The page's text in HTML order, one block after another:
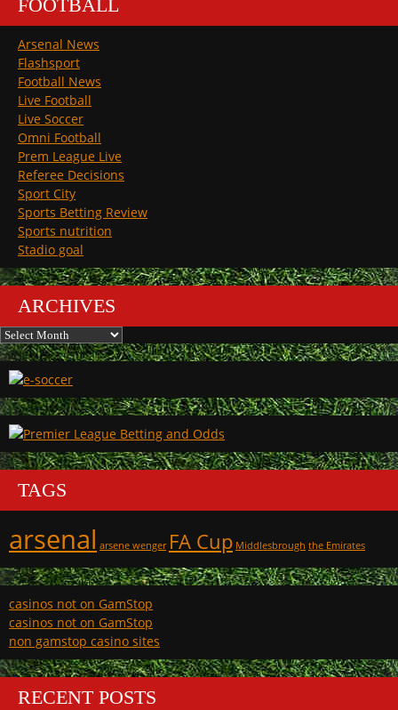
FOOTBALL
Arsenal News
Flashsport
Football News
Live Football
Live Soccer
Omni Football
Prem League Live
Referee Decisions
Sport City
Sports Betting Review
Sports nutrition
Stadio goal
ARCHIVES
Archives
TAGS
arsenal arsene wenger FA Cup Middlesbrough the Emirates
casinos not on GamStop
casinos not on GamStop
non gamstop casino sites
RECENT POSTS